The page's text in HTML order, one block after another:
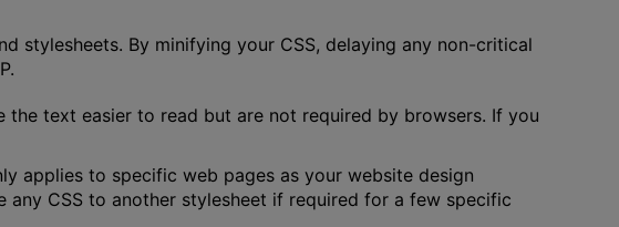
stylesheets. By minifying your CSS, delaying any non-critical
text easier to read but are not required by browsers. If you
applies to specific web pages as your website design
any CSS to another stylesheet if required for a few specific